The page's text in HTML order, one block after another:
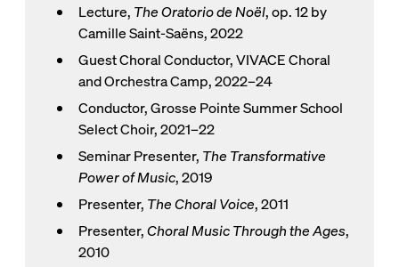
Lecture, The Oratorio de Noël, op. 12 by
Camille Saint-Saëns, 2022
Guest Choral Conductor, VIVACE Choral
and Orchestra Camp, 2022–24
Conductor, Grosse Pointe Summer School
Select Choir, 2021–22
Seminar Presenter, The Transformative
Power of Music, 2019
Presenter, The Choral Voice, 2011
Presenter,Choral Music Through the Ages,
2010